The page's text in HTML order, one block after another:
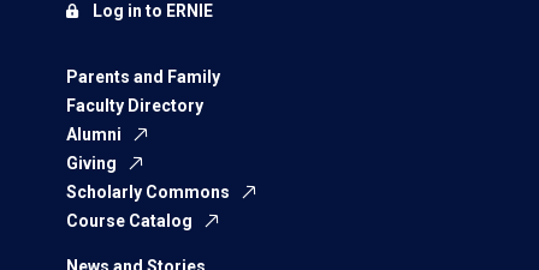
Parents and Family
Faculty Directory
Alumni
Giving
Scholarly Commons
Course Catalog
News and Stories
Log in to ERNIE